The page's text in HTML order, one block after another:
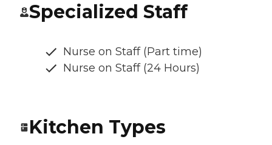
Specialized Staff
Nurse on Staff (Part time)
Nurse on Staff (24 Hours)
Kitchen Types